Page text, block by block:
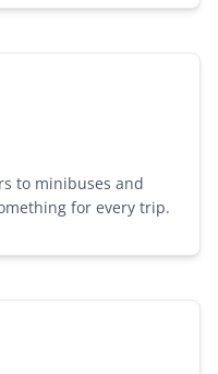
to minibuses and
for every trip.